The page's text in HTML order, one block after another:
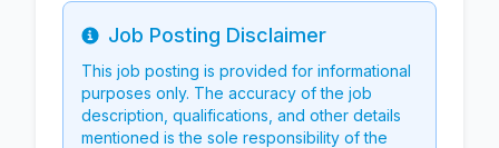
Info
Job Posting Disclaimer
This job posting is provided for informational
purposes only. The accuracy of the job
description, qualifications, and other details
mentioned is the sole responsibility of the